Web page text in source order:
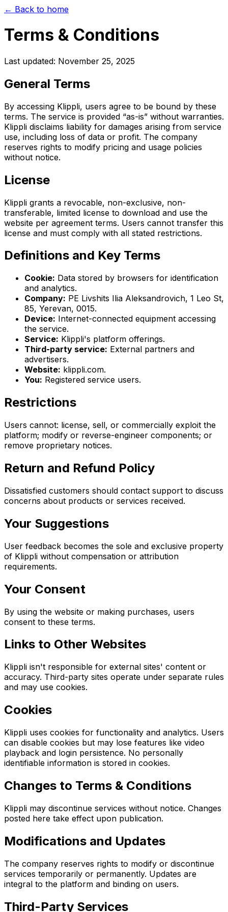
← Back to home
Terms & Conditions
Last updated: November 25, 2025
General Terms
By accessing Klippli, users agree to be bound by these
terms. The service is provided “as-is” without warranties.
Klippli disclaims liability for damages arising from service
use, including loss of data or profit. The company
reserves rights to modify pricing and usage policies
without notice.
License
Klippli grants a revocable, non-exclusive, non-
transferable, limited license to download and use the
website per agreement terms. Users cannot transfer this
license and must comply with all stated restrictions.
Definitions and Key Terms
Cookie: Data stored by browsers for identification
and analytics.
Company: PE Livshits Ilia Aleksandrovich, 1 Leo St,
85, Yerevan, 0015.
Device: Internet-connected equipment accessing
the service.
Service: Klippli's platform offerings.
Third-party service: External partners and
advertisers.
Website: klippli.com.
You: Registered service users.
Restrictions
Users cannot: license, sell, or commercially exploit the
platform; modify or reverse-engineer components; or
remove proprietary notices.
Return and Refund Policy
Dissatisfied customers should contact support to discuss
concerns about products or services received.
Your Suggestions
User feedback becomes the sole and exclusive property
of Klippli without compensation or attribution
requirements.
Your Consent
By using the website or making purchases, users
consent to these terms.
Links to Other Websites
Klippli isn't responsible for external sites' content or
accuracy. Third-party sites operate under separate rules
and may use cookies.
Cookies
Klippli uses cookies for functionality and analytics. Users
can disable cookies but may lose features like video
playback and login persistence. No personally
identifiable information is stored in cookies.
Changes to Terms & Conditions
Klippli may discontinue services without notice. Changes
posted here take effect upon publication.
Modifications and Updates
The company reserves rights to modify or discontinue
services temporarily or permanently. Updates are
integral to the platform and binding on users.
Third-Party Services